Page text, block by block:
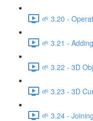
🌱 3.20 -
🌱 3.21 -
🌱 3.22 - 3D
🌱 3.23 - 3D
🌱 3.24 -